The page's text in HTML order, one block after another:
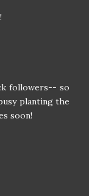
followers-- so
planting the
soon!